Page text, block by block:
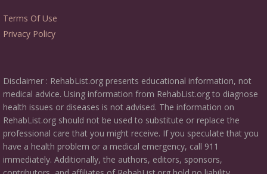
Terms Of Use
Privacy Policy
Disclaimer : RehabList.org presents educational information, not
medical advice. Using information from RehabList.org to diagnose
health issues or diseases is not advised. The information on
RehabList.org should not be used to substitute or replace the
professional care that you might receive. If you speculate that you
have a health problem or a medical emergency, call 911
immediately. Additionally, the authors, editors, sponsors,